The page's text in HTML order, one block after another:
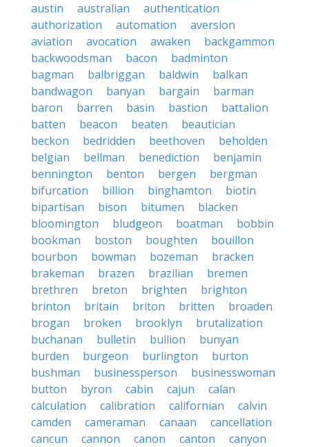
austin
australian
authentication
authorization
automation
aversion
aviation
avocation awaken
backgammon
backwoodsman
bacon
badminton
bagman
balbriggan baldwin
balkan
bandwagon
banyan bargain
barman
baron
barren basin bastion
battalion
batten
beacon beaten
beautician
beckon
bedridden beethoven
beholden
belgian
bellman benediction
benjamin
bennington
benton bergen
bergman
bifurcation
billion binghamton
biotin
bipartisan
bison bitumen
blacken
bloomington
bludgeon boatman
bobbin
bookman
boston boughten
bouillon
bourbon
bowman bozeman
bracken
brakeman
brazen brazilian
bremen
brethren
breton brighten
brighton
brinton
britain briton britten
broaden
brogan
broken brooklyn
brutalization
buchanan
bulletin bullion
bunyan
burden
burgeon burlington
burton
bushman
businessperson
businesswoman
button
byron cabin cajun
calan
calculation
calibration californian
calvin
camden
cameraman canaan
cancellation
cancun
cannon canon canton
canyon